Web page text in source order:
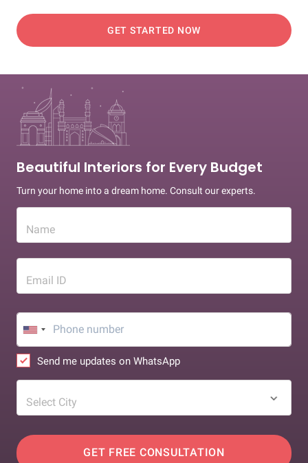
GET STARTED NOW
Beautiful Interiors for Every Budget
Turn your home into a dream home. Consult our experts.
Name
Email ID
Send me updates on WhatsApp
Select City
GET FREE CONSULTATION